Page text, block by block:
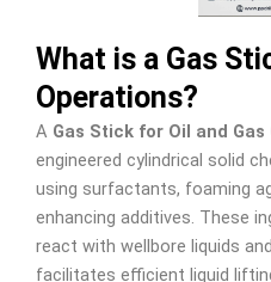
What is a Gas
Operations?
A Gas Stick for Oil and
engineered cylindrical solid
using surfactants, foaming
enhancing additives. These
react with wellbore liquids
facilitates efficient liquid